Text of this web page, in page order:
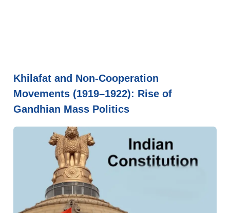
Khilafat and Non-Cooperation
Movements (1919–1922): Rise of
Gandhian Mass Politics